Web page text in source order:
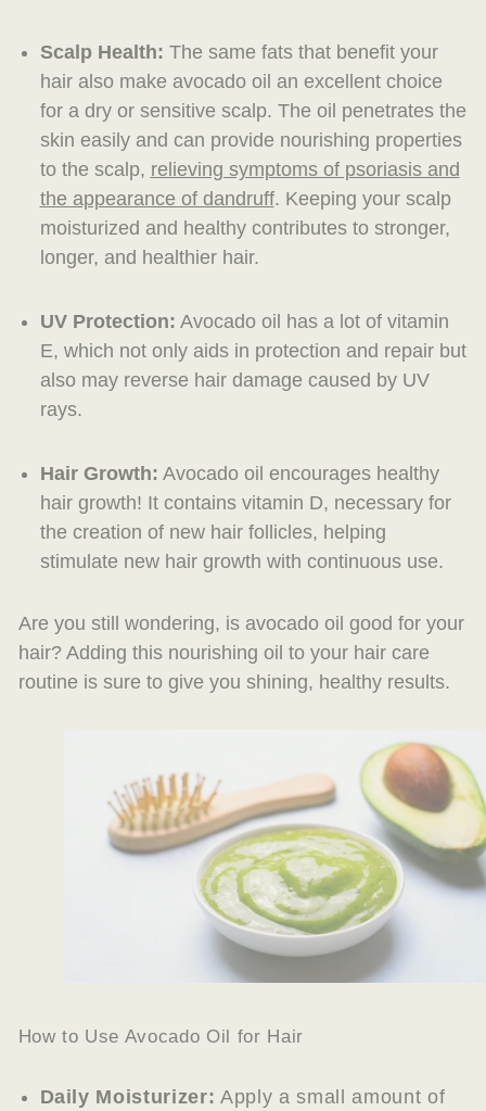
Scalp Health: The same fats that benefit your
hair also make avocado oil an excellent choice
for a dry or sensitive scalp. The oil penetrates the
skin easily and can provide nourishing properties
to the scalp, relieving symptoms of psoriasis and
the appearance of dandruff. Keeping your scalp
moisturized and healthy contributes to stronger,
longer, and healthier hair.
UV Protection: Avocado oil has a lot of vitamin
E, which not only aids in protection and repair but
also may reverse hair damage caused by UV
rays.
Hair Growth: Avocado oil encourages healthy
hair growth! It contains vitamin D, necessary for
the creation of new hair follicles, helping
stimulate new hair growth with continuous use.
Are you still wondering, is avocado oil good for your
hair? Adding this nourishing oil to your hair care
routine is sure to give you shining, healthy results.
How to Use Avocado Oil for Hair
Daily Moisturizer: Apply a small amount of